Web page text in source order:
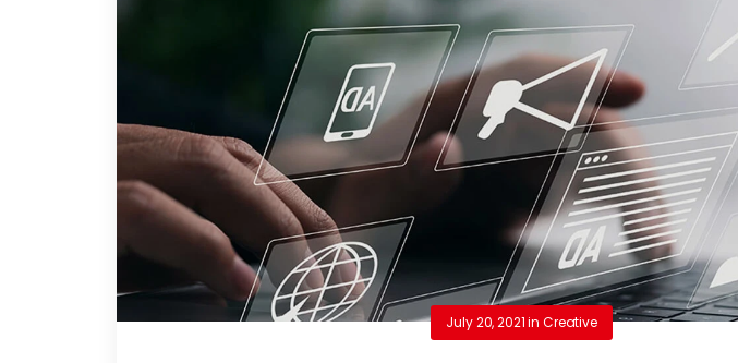
July 20, 2021in Creative